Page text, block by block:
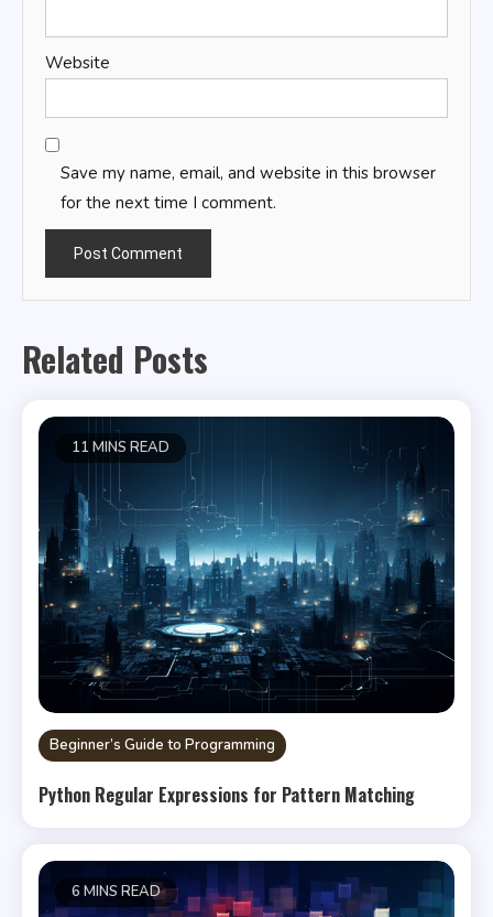
Website
Save my name, email, and website in this browser
for the next time I comment.
Related Posts
11 MINS READ
Beginner’s Guide to Programming
Python Regular Expressions for Pattern Matching
6 MINS READ